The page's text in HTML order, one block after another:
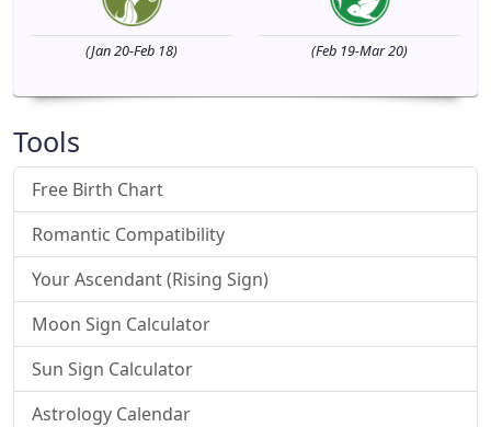
(Jan 20-Feb 18) (Feb 19-Mar 20)
Tools
Free Birth Chart
Romantic Compatibility
Your Ascendant (Rising Sign)
Moon Sign Calculator
Sun Sign Calculator
Astrology Calendar